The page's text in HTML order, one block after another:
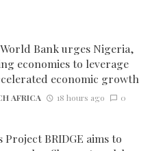
Bank urges Nigeria,
economies to leverage
economic growth
AFRICA 18 hours ago 0
Project BRIDGE aims to